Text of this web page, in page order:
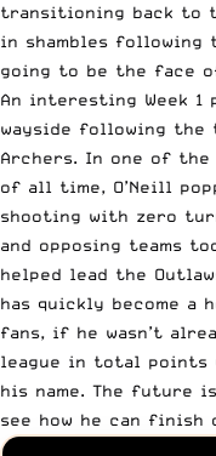
transitioning back to
in shambles following
going to be the face
An interesting Week
wayside following the
Archers. In one of the
of all time, O’Neill
shooting with zero
and opposing teams
helped lead the
has quickly become a
fans, if he wasn’t
league in total points
his name. The future
see how he can finish